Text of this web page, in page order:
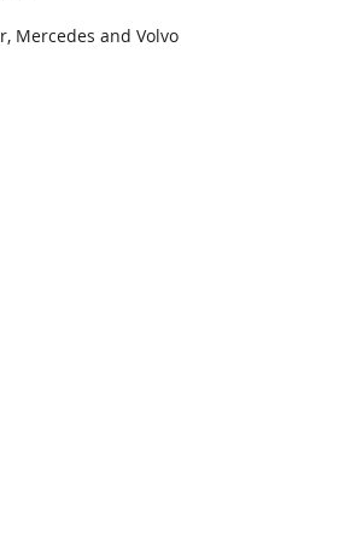
Mercedes and Volvo